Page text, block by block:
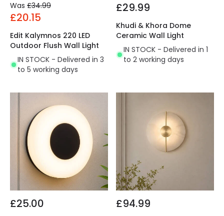
Was £34.99
£20.15
Edit Kalymnos 220 LED
Outdoor Flush Wall Light
IN STOCK - Delivered in 3
to 5 working days
£29.99
Khudi & Khora Dome
Ceramic Wall Light
IN STOCK - Delivered in 1
to 2 working days
£25.00 £94.99